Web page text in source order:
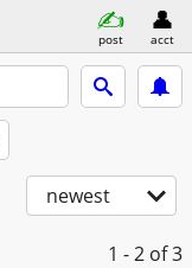
post acct
newest
1 - 2 of 3